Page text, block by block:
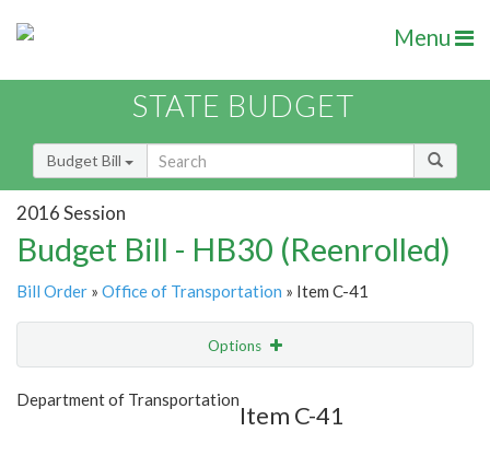
Menu
STATE BUDGET
Budget Bill
2016 Session
Budget Bill - HB30 (Reenrolled)
Bill Order » Office of Transportation » Item C-41
Options
Show Highlight
Department of Transportation
Item C-41